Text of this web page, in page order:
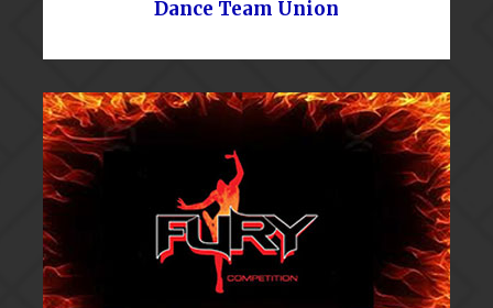
Dance Team Union